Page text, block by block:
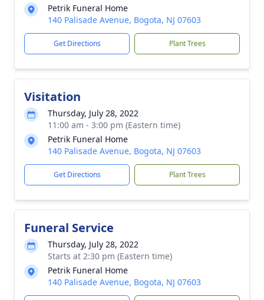
Petrik Funeral Home
140 Palisade Avenue, Bogota, NJ 07603
Get Directions Plant Trees
Visitation
Thursday, July 28, 2022
11:00 am - 3:00 pm (Eastern time)
Petrik Funeral Home
140 Palisade Avenue, Bogota, NJ 07603
Get Directions Plant Trees
Funeral Service
Thursday, July 28, 2022
Starts at 2:30 pm (Eastern time)
Petrik Funeral Home
140 Palisade Avenue, Bogota, NJ 07603